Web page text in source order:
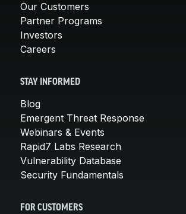
Our Customers
Partner Programs
Investors
Careers
STAY INFORMED
Blog
Emergent Threat Response
Webinars & Events
Rapid7 Labs Research
Vulnerability Database
Security Fundamentals
FOR CUSTOMERS